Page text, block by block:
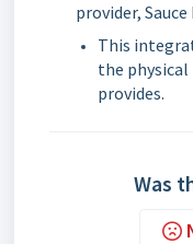
provider, Sauce
This
the physical
provides.
Was